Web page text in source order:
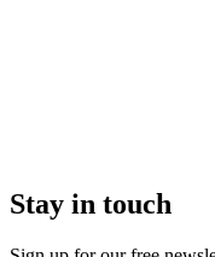
Stay in touch